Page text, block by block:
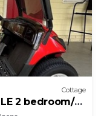
Cottage
2 bedroom/2
Square.